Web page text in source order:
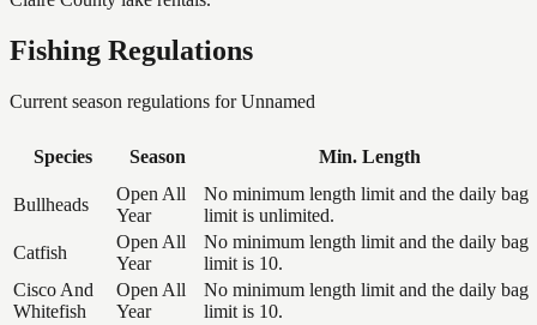
Fishing Regulations
Current season regulations forUnnamed
Species Season Min. Length
Bullheads
Open All
Year
No minimum length limit and the daily bag
limit is unlimited.
Catfish
Open All
Year
No minimum length limit and the daily bag
limit is 10.
Cisco And
Whitefish
Open All
Year
No minimum length limit and the daily bag
limit is 10.